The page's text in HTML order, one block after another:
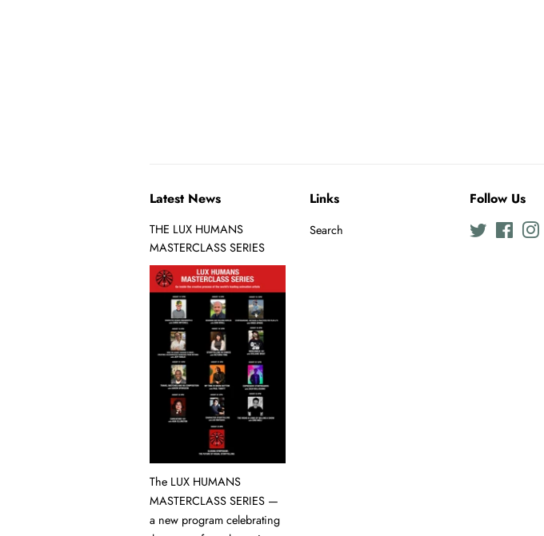
Latest News
THE LUX HUMANS
MASTERCLASS SERIES
The LUX HUMANS
MASTERCLASS SERIES —
a new program celebrating
Links
Search
Follow Us
Twitter